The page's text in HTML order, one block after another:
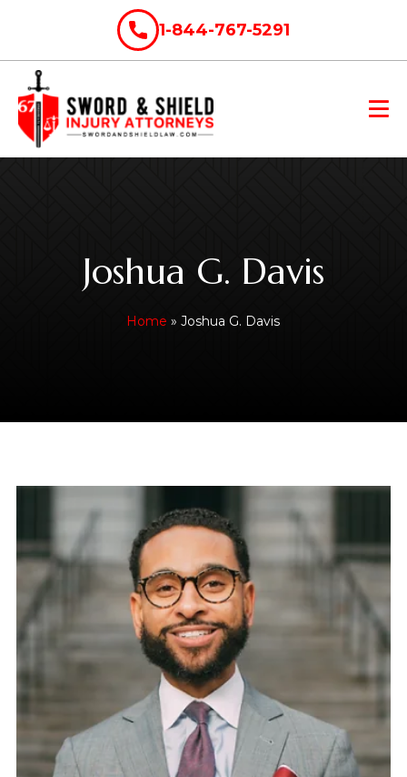
1-844-767-5291
Joshua G. Davis
Home »Joshua G. Davis